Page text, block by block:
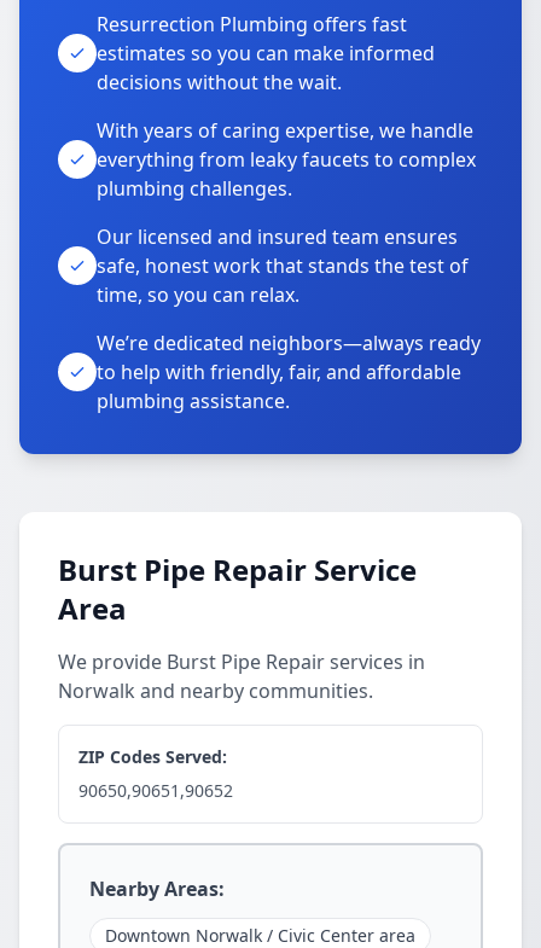
Resurrection Plumbing offers fast
estimates so you can make informed
decisions without the wait.
With years of caring expertise, we handle
everything from leaky faucets to complex
plumbing challenges.
Our licensed and insured team ensures
safe, honest work that stands the test of
time, so you can relax.
We’re dedicated neighbors—always ready
to help with friendly, fair, and affordable
plumbing assistance.
Burst Pipe Repair Service
Area
We provide Burst Pipe Repair services in
Norwalk and nearby communities.
ZIP Codes Served:
90650,90651,90652
Nearby Areas:
Downtown Norwalk / Civic Center area